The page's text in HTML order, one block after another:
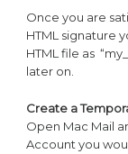
Once you are
HTML signature
HTML file as
later on.
Create a
Open Mac Mail
Account you